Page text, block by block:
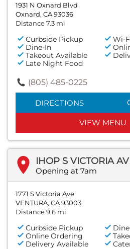
1931 N Oxnard Blvd
Oxnard, CA 93036
Distance 7.3 mi
Curbside Pickup
Wi-
Dine-In
Takeout Available
Late Night Food
(805) 485-0225
DIRECTIONS
VIEW MENU
IHOP S VICTORIA
Opening at 7am
1771 S Victoria Ave
VENTURA, CA 93003
Distance 9.6 mi
Curbside Pickup
Online Ordering
Delivery Available